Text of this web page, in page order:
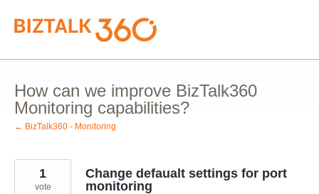
Skip
to
content
How can we improve BizTalk360
Monitoring capabilities?
← BizTalk360 - Monitoring
Change defaualt settings for port
monitoring
1
vote